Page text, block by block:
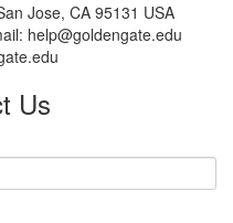
Jose, CA 95131 USA
help@goldengate.edu
Us